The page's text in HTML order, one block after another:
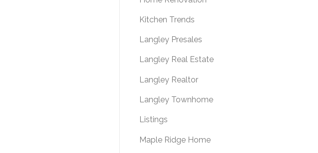
Kitchen Trends
Langley Presales
Langley Real Estate
Langley Realtor
Langley Townhome
Listings
Maple Ridge Home